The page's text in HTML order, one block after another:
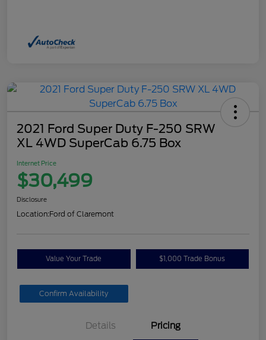
2021 Ford Super Duty F-250 SRW
XL 4WD SuperCab 6.75 Box
Internet Price
$30,499
Disclosure
Location:Ford of Claremont
Value Your Trade $1,000 Trade Bonus
Confirm Availability
Details Pricing